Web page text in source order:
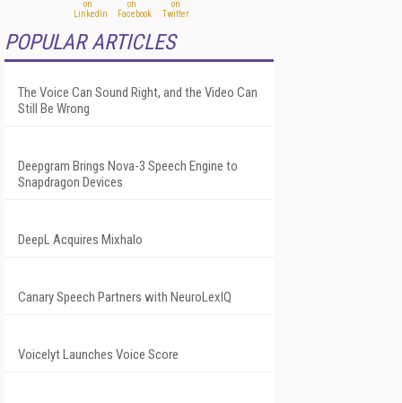
POPULAR ARTICLES
The Voice Can Sound Right, and the Video Can
Still Be Wrong
Deepgram Brings Nova-3 Speech Engine to
Snapdragon Devices
DeepL Acquires Mixhalo
Canary Speech Partners with NeuroLexIQ
Voicelyt Launches Voice Score